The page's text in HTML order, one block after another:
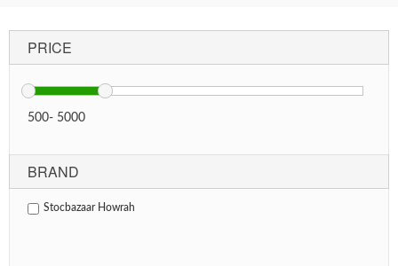
PRICE
500- 5000
BRAND
Stocbazaar Howrah